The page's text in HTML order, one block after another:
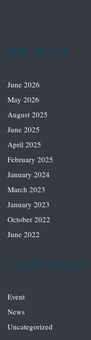
Archives
June 2026
May 2026
August 2025
June 2025
April 2025
February 2025
January 2024
March 2023
January 2023
October 2022
June 2022
Categories
Event
News
Uncategorized